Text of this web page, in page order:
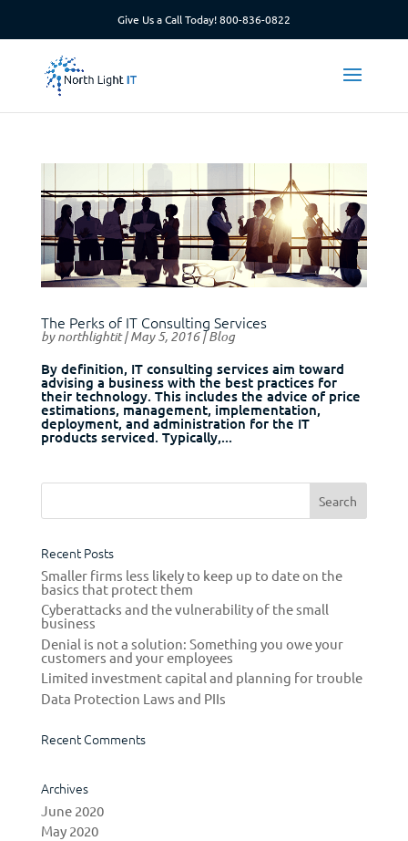
Give Us a Call Today!800-836-0822
The Perks of IT Consulting Services
bynorthlightit|May 5, 2016|Blog
By definition, IT consulting services aim toward
advising a business with the best practices for
their technology. This includes the advice of price
estimations, management, implementation,
deployment, and administration for the IT
products serviced. Typically,...
Recent Posts
Smaller firms less likely to keep up to date on the
basics that protect them
Cyberattacks and the vulnerability of the small
business
Denial is not a solution: Something you owe your
customers and your employees
Limited investment capital and planning for trouble
Data Protection Laws and PIIs
Recent Comments
Archives
June 2020
May 2020